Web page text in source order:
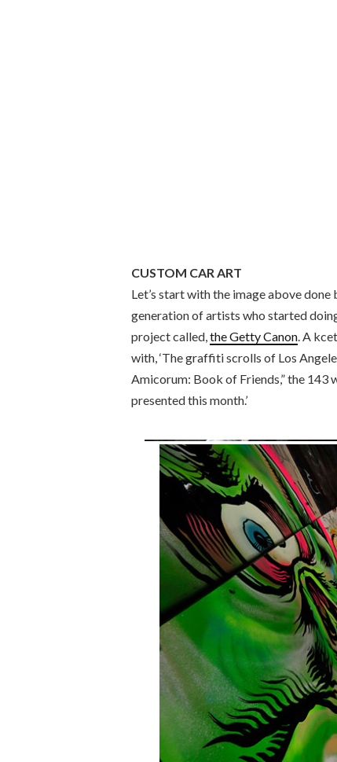
CUSTOM CAR ART
Let’s start with the image above
generation of artists who started
project called,the Getty Canon. A
with, ‘The graffiti scrolls of Los
Amicorum: Book of Friends,” the
presented this month.’